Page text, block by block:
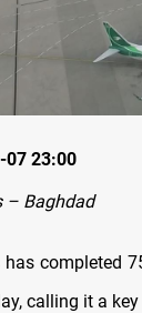
07 23:00
– Baghdad
has completed
calling it a